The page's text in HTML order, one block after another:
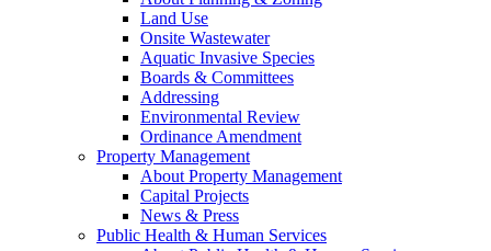
Land Use
Onsite Wastewater
Aquatic Invasive Species
Boards & Committees
Addressing
Environmental Review
Ordinance Amendment
Property Management
About Property Management
Capital Projects
News & Press
Public Health & Human Services